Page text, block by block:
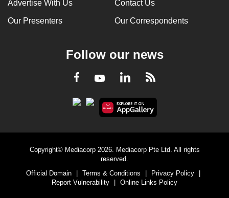
Advertise With Us Contact Us
Our Presenters Our Correspondents
Follow our news
Facebook
YoutubeLinkedInRSS
Copyright© Mediacorp 2026. Mediacorp Pte Ltd. All rights
reserved.
Official Domain
| Terms & Conditions | Privacy Policy
|
Report Vulnerability
| Online Links Policy